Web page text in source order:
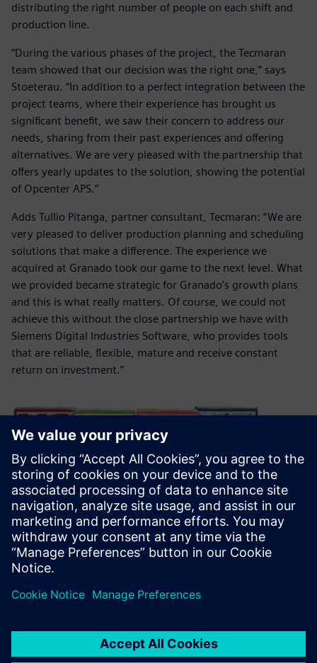
distributing the right number of people on each shift and
production line.
“During the various phases of the project, the Tecmaran
team showed that our decision was the right one,” says
Stoeterau. “In addition to a perfect integration between the
project teams, where their experience has brought us
significant benefit, we saw their concern to address our
needs, sharing from their past experiences and offering
alternatives. We are very pleased with the partnership that
offers yearly updates to the solution, showing the potential
of Opcenter APS.”
Adds Tullio Pitanga, partner consultant, Tecmaran: “We are
very pleased to deliver production planning and scheduling
solutions that make a difference. The experience we
acquired at Granado took our game to the next level. What
we provided became strategic for Granado’s growth plans
and this is what really matters. Of course, we could not
achieve this without the close partnership we have with
Siemens Digital Industries Software, who provides tools
that are reliable, flexible, mature and receive constant
return on investment.”
We are very pleased to